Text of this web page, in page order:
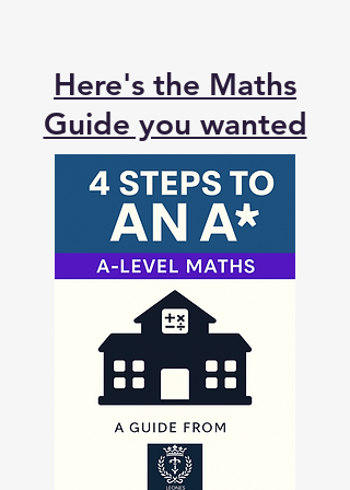
Here's the Maths
Guide you wanted